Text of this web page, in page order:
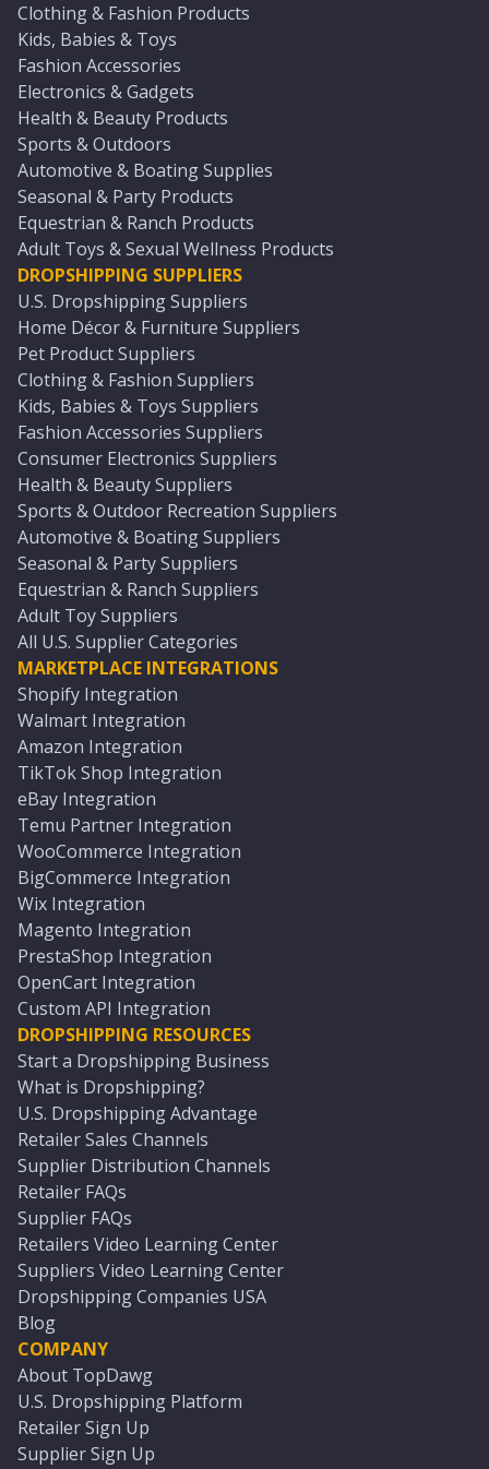
Clothing & Fashion Products
Kids, Babies & Toys
Fashion Accessories
Electronics & Gadgets
Health & Beauty Products
Sports & Outdoors
Automotive & Boating Supplies
Seasonal & Party Products
Equestrian & Ranch Products
Adult Toys & Sexual Wellness Products
DROPSHIPPING SUPPLIERS
U.S. Dropshipping Suppliers
Home Décor & Furniture Suppliers
Pet Product Suppliers
Clothing & Fashion Suppliers
Kids, Babies & Toys Suppliers
Fashion Accessories Suppliers
Consumer Electronics Suppliers
Health & Beauty Suppliers
Sports & Outdoor Recreation Suppliers
Automotive & Boating Suppliers
Seasonal & Party Suppliers
Equestrian & Ranch Suppliers
Adult Toy Suppliers
All U.S. Supplier Categories
MARKETPLACE INTEGRATIONS
Shopify Integration
Walmart Integration
Amazon Integration
TikTok Shop Integration
eBay Integration
Temu Partner Integration
WooCommerce Integration
BigCommerce Integration
Wix Integration
Magento Integration
PrestaShop Integration
OpenCart Integration
Custom API Integration
DROPSHIPPING RESOURCES
Start a Dropshipping Business
What is Dropshipping?
U.S. Dropshipping Advantage
Retailer Sales Channels
Supplier Distribution Channels
Retailer FAQs
Supplier FAQs
Retailers Video Learning Center
Suppliers Video Learning Center
Dropshipping Companies USA
Blog
COMPANY
About TopDawg
U.S. Dropshipping Platform
Retailer Sign Up
Supplier Sign Up